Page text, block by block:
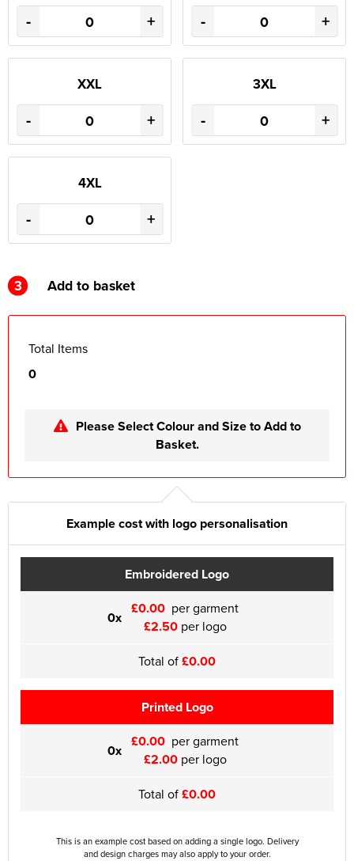
- + - +
XXL
- +
3XL
- +
4XL
- +
3 Add to basket
Total Items
0
Please Select Colour and Size to Add to
Basket.
Example cost with logo personalisation
Embroidered Logo
0x £0.00 per garment
£2.50per logo
Total of£0.00
Printed Logo
0x £0.00 per garment
£2.00per logo
Total of£0.00
This is an example cost based on adding a single logo. Delivery
and design charges may also apply to your order.